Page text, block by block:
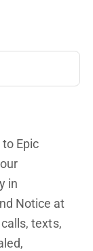
Epic
in
Notice at
texts,